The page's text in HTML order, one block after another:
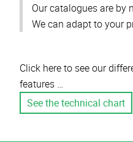
Our catalogues are by
We can adapt to your
Click here to see our
features …
See the technical chart